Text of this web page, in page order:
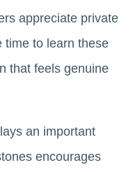
appreciate private
time to learn these
that feels genuine
an important
encourages